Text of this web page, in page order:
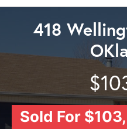
418
Sold For